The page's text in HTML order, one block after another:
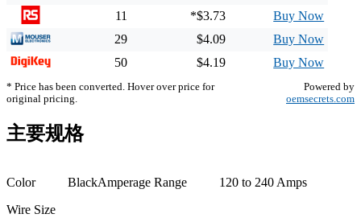
11
*$3.73
Buy Now
29
$4.09
Buy Now
50
$4.19 Buy Now
* Price has been converted. Hover over price for
original pricing.
Powered by
oemsecrets.com
主要规格
Color BlackAmperage Range
120 to 240 Amps
Wire Size